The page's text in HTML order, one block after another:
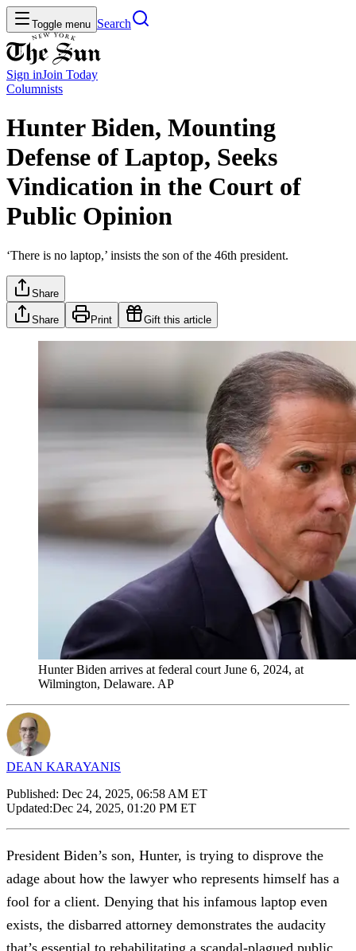
Toggle menu Search
Sign inJoin Today
Columnists
Hunter Biden, Mounting
Defense of Laptop, Seeks
Vindication in the Court of
Public Opinion
‘There is no laptop,’ insists the son of the 46th president.
Share
Share Print Gift this article
Hunter Biden arrives at federal court June 6, 2024, at
Wilmington, Delaware. AP
DEAN KARAYANIS
Published: Dec 24, 2025, 06:58 AM ET
Updated:Dec 24, 2025, 01:20 PM ET
President Biden’s son, Hunter, is trying to disprove the
adage about how the lawyer who represents himself has a
fool for a client. Denying that his infamous laptop even
exists, the disbarred attorney demonstrates the audacity
that’s essential to rehabilitating a scandal-plagued public